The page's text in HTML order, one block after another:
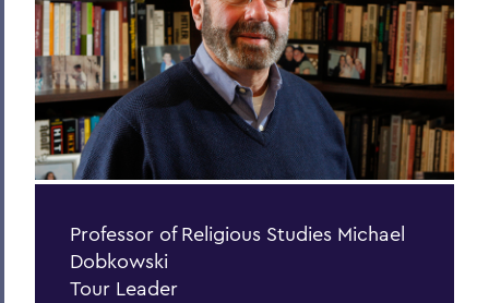
Centers for Experiential Education
Spiritual Engagement
Jewish Life
Professor of Religious Studies Michael
Dobkowski
Tour Leader